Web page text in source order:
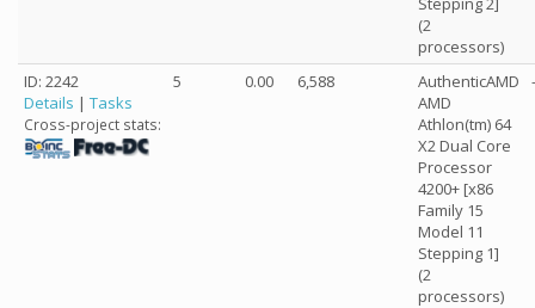
(2
processors)
ID: 2242
Details | Tasks
Cross-project stats:
5 0.00 6,588
AuthenticAMD
AMD
Athlon(tm) 64
X2 Dual Core
Processor
4200+ [x86
Family 15
Model 11
Stepping 1]
(2
processors)